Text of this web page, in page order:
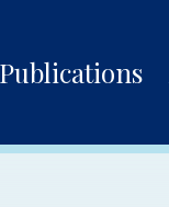
Publications